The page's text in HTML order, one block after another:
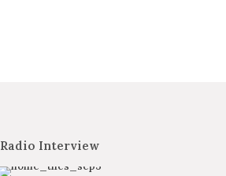
Radio Interview